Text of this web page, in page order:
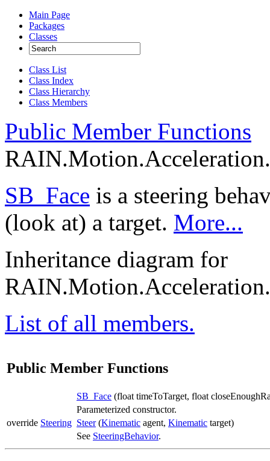
Main Page
Packages
Classes
Class List
Class Index
Class Hierarchy
Class Members
Public Member Functions
SB_Face is a steering
(look at) a target. More...
Inheritance diagram for
List of all members.
Public Member Functions
SB_Face (float timeToTarget, float
Parameterized constructor.
override Steering Steer(Kinematic agent, Kinematic target)
See SteeringBehavior.